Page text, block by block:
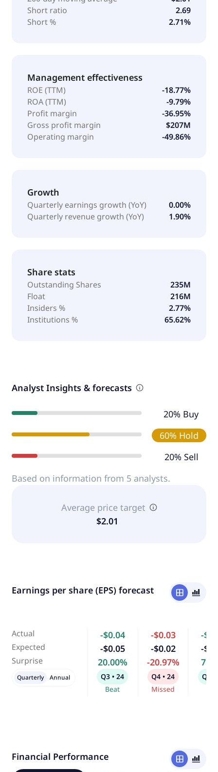
Short ratio
2.69
Short %
2.71%
Management effectiveness
ROE (TTM)
-18.77%
ROA (TTM)
-9.79%
Profit margin
-36.95%
Gross profit margin
$207M
Operating margin
-49.86%
Growth
Quarterly earnings growth (YoY)
0.00%
Quarterly revenue growth (YoY)
1.90%
Share stats
Outstanding Shares
235M
Float
216M
Insiders %
2.77%
Institutions %
65.62%
Analyst Insights & forecasts
20% Buy
60% Hold
20% Sell
Based on information from 5 analysts.
Average price target
$2.01
Earnings per share (EPS) forecast window bar_chart_4_bars
Actual
Expected
Surprise
-$0.04
-$0.05
20.00%
Q3 • 24
Beat
-$0.03
-$0.02
-20.97%
Q4 • 24
Missed
-
-
Q1 •
Quarterly Annual
Financial Performance window
bar_chart_4_bars